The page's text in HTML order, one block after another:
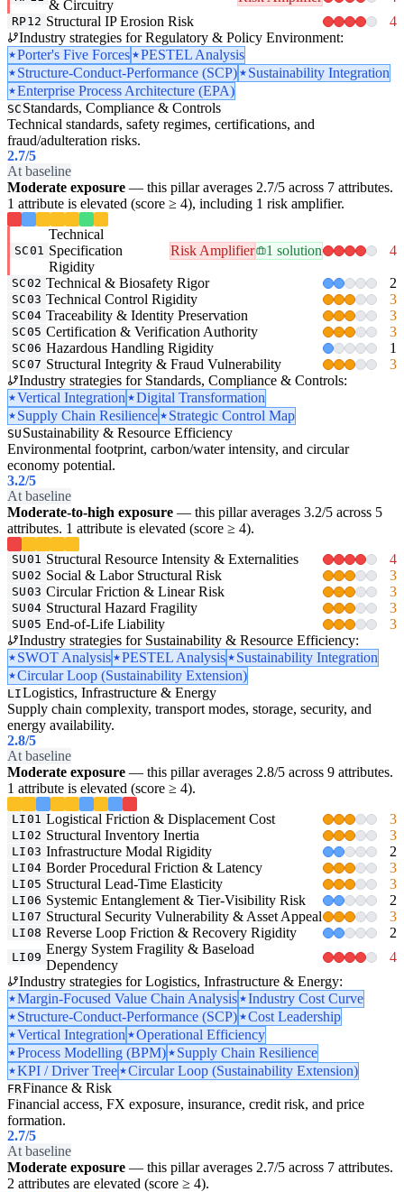
& Circuitry
RP12 Structural IP Erosion Risk
4
Industry strategies for Regulatory & Policy Environment:
Porter's Five Forces
PESTEL Analysis
Structure-Conduct-Performance (SCP)
Sustainability Integration
Enterprise Process Architecture (EPA)
SC Standards, Compliance & Controls
Technical standards, safety regimes, certifications, and
fraud/adulteration risks.
2.7/5
At baseline
Moderate exposure — this pillar averages 2.7/5 across 7 attributes.
1 attribute is elevated (score ≥ 4), including 1 risk amplifier.
SC01
Technical
Specification
Rigidity
Risk Amplifier 1 solution 4
SC02 Technical & Biosafety Rigor 2
SC03 Technical Control Rigidity 3
SC04 Traceability & Identity Preservation 3
SC05 Certification & Verification Authority 3
SC06 Hazardous Handling Rigidity 1
SC07 Structural Integrity & Fraud Vulnerability
3
Industry strategies for Standards, Compliance & Controls:
Vertical Integration
Digital Transformation
Supply Chain Resilience
Strategic Control Map
SU Sustainability & Resource Efficiency
Environmental footprint, carbon/water intensity, and circular
economy potential.
3.2/5
At baseline
Moderate-to-high exposure — this pillar averages 3.2/5 across 5
attributes. 1 attribute is elevated (score ≥ 4).
SU01 Structural Resource Intensity & Externalities 4
SU02 Social & Labor Structural Risk 3
SU03 Circular Friction & Linear Risk 3
SU04 Structural Hazard Fragility 3
SU05 End-of-Life Liability
3
Industry strategies for Sustainability & Resource Efficiency:
SWOT Analysis
PESTEL Analysis
Sustainability Integration
Circular Loop (Sustainability Extension)
LILogistics, Infrastructure & Energy
Supply chain complexity, transport modes, storage, security, and
energy availability.
2.8/5
At baseline
Moderate exposure — this pillar averages 2.8/5 across 9 attributes.
1 attribute is elevated (score ≥ 4).
LI01 Logistical Friction & Displacement Cost 3
LI02 Structural Inventory Inertia 3
LI03 Infrastructure Modal Rigidity 2
LI04 Border Procedural Friction & Latency 3
LI05 Structural Lead-Time Elasticity 3
LI06 Systemic Entanglement & Tier-Visibility Risk 2
LI07 Structural Security Vulnerability & Asset Appeal 3
LI08 Reverse Loop Friction & Recovery Rigidity 2
LI09
Energy System Fragility & Baseload
Dependency
4
Industry strategies for Logistics, Infrastructure & Energy:
Margin-Focused Value Chain Analysis
Industry Cost Curve
Structure-Conduct-Performance (SCP)
Cost Leadership
Vertical Integration
Operational Efficiency
Process Modelling (BPM)
Supply Chain Resilience
KPI / Driver Tree
Circular Loop (Sustainability Extension)
FRFinance & Risk
Financial access, FX exposure, insurance, credit risk, and price
formation.
2.7/5
At baseline
Moderate exposure — this pillar averages 2.7/5 across 7 attributes.
2 attributes are elevated (score ≥ 4).